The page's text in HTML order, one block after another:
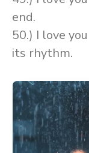
end.
50.) I love
its rhythm.